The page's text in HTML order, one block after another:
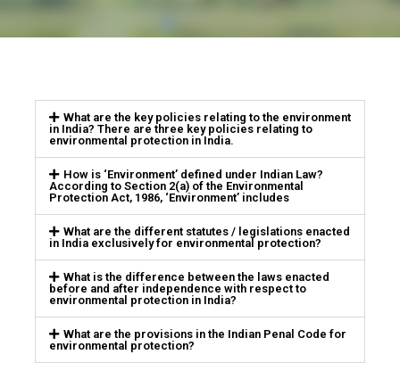
What are the key policies relating to the environment
in India? There are three key policies relating to
environmental protection in India.
How is ‘Environment’ defined under Indian Law?
According to Section 2(a) of the Environmental
Protection Act, 1986, ‘Environment’ includes
What are the different statutes / legislations enacted
in India exclusively for environmental protection?
What is the difference between the laws enacted
before and after independence with respect to
environmental protection in India?
What are the provisions in the Indian Penal Code for
environmental protection?